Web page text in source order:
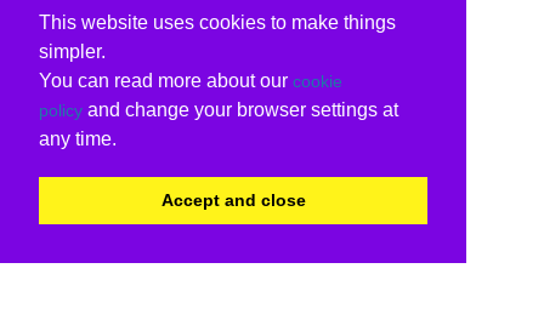
This website uses cookies to make things
simpler.
You can read more about our cookie
policy and change your browser settings at
any time.
Accept and close